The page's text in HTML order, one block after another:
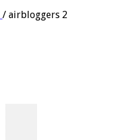
/ airbloggers 2